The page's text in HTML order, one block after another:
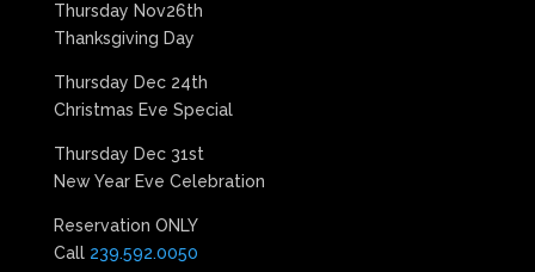
Thursday Nov26th
Thanksgiving Day
Thursday Dec 24th
Christmas Eve Special
Thursday Dec 31st
New Year Eve Celebration
Reservation ONLY
Call 239.592.0050